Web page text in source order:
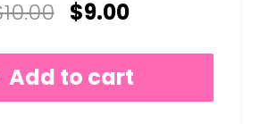
5.00
out of 5
10.00 $9.00
Add to cart